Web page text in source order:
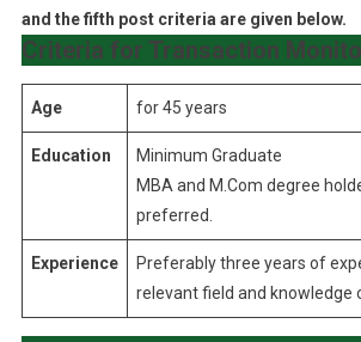
and the fifth post criteria are given below.
Criteria for Transaction
Age for 45 years
Education
Minimum Graduate
MBA and M.Com degree
preferred.
Experience
Preferably three years of
relevant field and knowledge